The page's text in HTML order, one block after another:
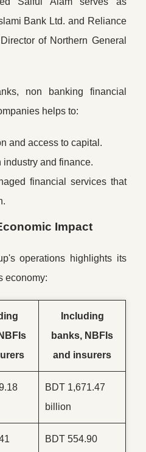
Bank Ltd. and Reliance
of Northern General
non banking financial
helps to:
and access to capital.
and finance.
financial services that
Impact
operations highlights its
economy:
Including
banks, NBFIs
and insurers
BDT 1,671.47
billion
BDT 554.90